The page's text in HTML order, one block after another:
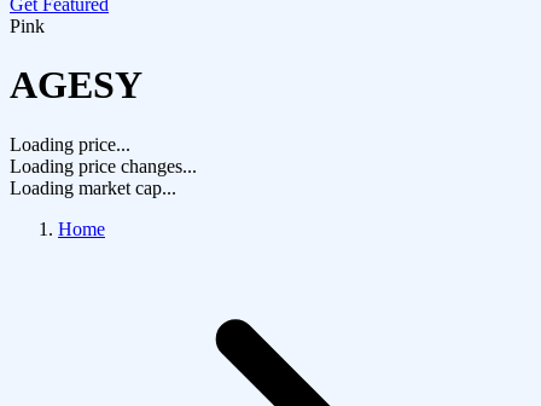
Get Featured
Pink
AGESY
Loading price...
Loading price changes...
Loading market cap...
Home